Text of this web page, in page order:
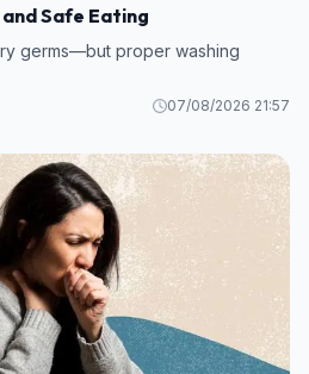
Safe Eating
germs—but proper washing
07/08/2026 21:57